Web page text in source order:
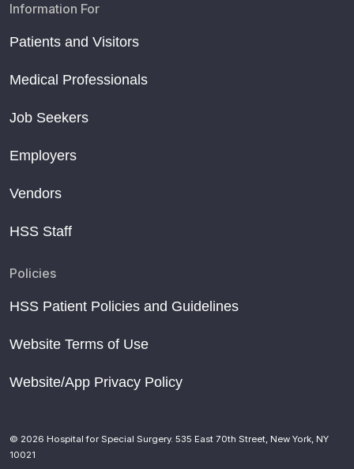
Information For
Patients and Visitors
Medical Professionals
Job Seekers
Employers
Vendors
HSS Staff
Policies
HSS Patient Policies and Guidelines
Website Terms of Use
Website/App Privacy Policy
© 2026 Hospital for Special Surgery. 535 East 70th Street, New York, NY
10021